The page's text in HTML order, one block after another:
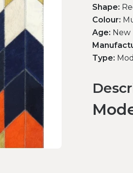
Shape:
Colour:
Age: New
Type: